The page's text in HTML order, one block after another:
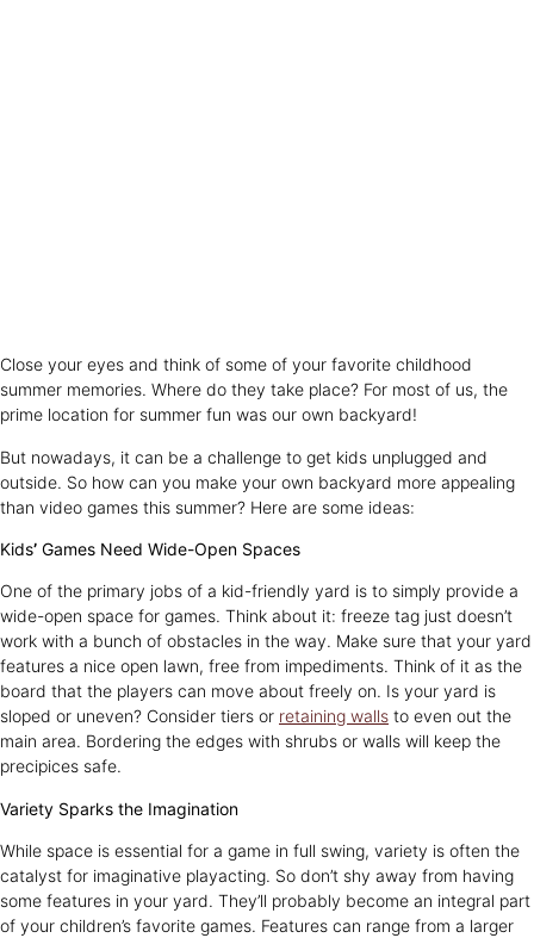
Close your eyes and think of some of your favorite childhood
summer memories. Where do they take place? For most of us, the
prime location for summer fun was our own backyard!
But nowadays, it can be a challenge to get kids unplugged and
outside. So how can you make your own backyard more appealing
than video games this summer? Here are some ideas:
Kids’ Games Need Wide-Open Spaces
One of the primary jobs of a kid-friendly yard is to simply provide a
wide-open space for games. Think about it: freeze tag just doesn’t
work with a bunch of obstacles in the way. Make sure that your yard
features a nice open lawn, free from impediments. Think of it as the
board that the players can move about freely on. Is your yard is
sloped or uneven? Consider tiers or retaining walls to even out the
main area. Bordering the edges with shrubs or walls will keep the
precipices safe.
Variety Sparks the Imagination
While space is essential for a game in full swing, variety is often the
catalyst for imaginative playacting. So don’t shy away from having
some features in your yard. They’ll probably become an integral part
of your children’s favorite games. Features can range from a larger